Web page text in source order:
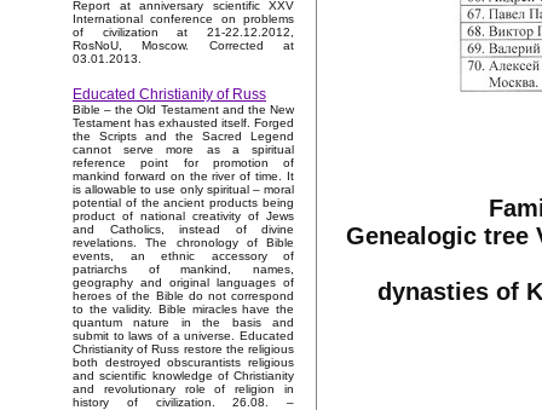
Report at anniversary scientific XXV
International conference on problems
of civilization at 21-22.12.2012,
RosNoU, Moscow. Corrected at
03.01.2013.
Educated Christianity of Russ
Bible – the Old Testament and the New
Testament has exhausted itself. Forged
the Scripts and the Sacred Legend
cannot serve more as a spiritual
reference point for promotion of
mankind forward on the river of time. It
is allowable to use only spiritual – moral
potential of the ancient products being
product of national creativity of Jews
and Catholics, instead of divine
revelations. The chronology of Bible
events, an ethnic accessory of
patriarchs of mankind, names,
geography and original languages of
heroes of the Bible do not correspond
to the validity. Bible miracles have the
quantum nature in the basis and
submit to laws of a universe. Educated
Christianity of Russ restore the religious
both destroyed obscurantists religious
and scientific knowledge of Christianity
and revolutionary role of religion in
history of civilization. 26.08. –
Genealogic tree
dynasties of